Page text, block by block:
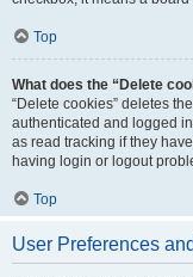
Top
What does the “Delete
“Delete cookies” deletes
authenticated and logged
as read tracking if they
having login or logout
Top
User Preferences